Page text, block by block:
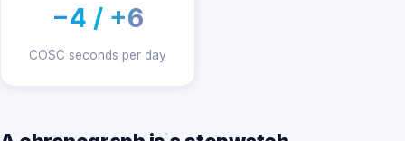
−4 / +6
COSC seconds per day